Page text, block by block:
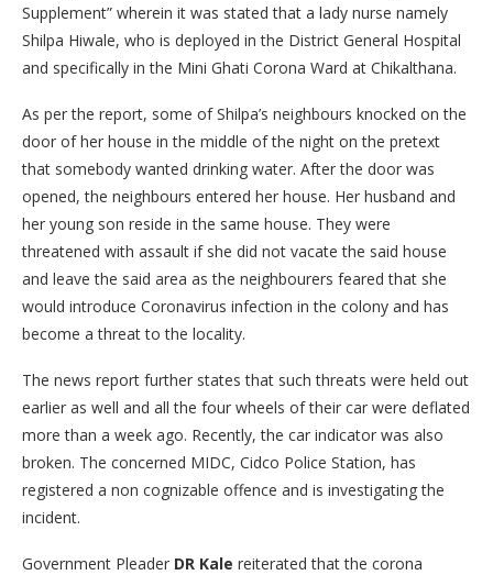
Supplement” wherein it was stated that a lady nurse namely
Shilpa Hiwale, who is deployed in the District General Hospital
and specifically in the Mini Ghati Corona Ward at Chikalthana.
As per the report, some of Shilpa’s neighbours knocked on the
door of her house in the middle of the night on the pretext
that somebody wanted drinking water. After the door was
opened, the neighbours entered her house. Her husband and
her young son reside in the same house. They were
threatened with assault if she did not vacate the said house
and leave the said area as the neighbourers feared that she
would introduce Coronavirus infection in the colony and has
become a threat to the locality.
The news report further states that such threats were held out
earlier as well and all the four wheels of their car were deflated
more than a week ago. Recently, the car indicator was also
broken. The concerned MIDC, Cidco Police Station, has
registered a non cognizable offence and is investigating the
incident.
Government Pleader DR Kale reiterated that the corona